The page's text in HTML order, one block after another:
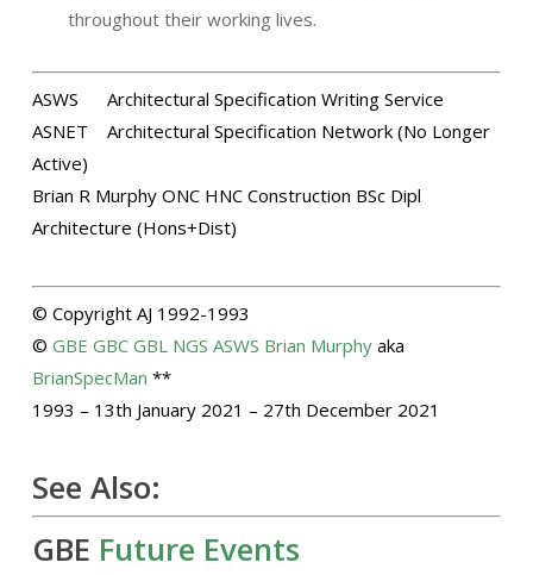
throughout their working lives.
ASWS
Architectural Specification Writing Service
ASNET Architectural Specification Network (No Longer
Active)
Brian R Murphy ONC HNC Construction BSc Dipl
Architecture (Hons+Dist)
© Copyright AJ 1992-1993
© GBE GBC GBL NGS ASWS Brian Murphyaka
BrianSpecMan **
1993 – 13th January 2021 – 27th December 2021
See Also:
GBE Future Events